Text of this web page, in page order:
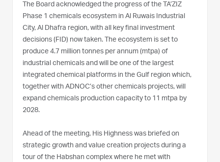
The Board acknowledged the progress of the TA’ZIZ
Phase 1 chemicals ecosystem in Al Ruwais Industrial
City, Al Dhafra region, with all key final investment
decisions (FID) now taken. The ecosystem is set to
produce 4.7 million tonnes per annum (mtpa) of
industrial chemicals and will be one of the largest
integrated chemical platforms in the Gulf region which,
together with ADNOC’s other chemicals projects, will
expand chemicals production capacity to 11 mtpa by
2028.
Ahead of the meeting, His Highness was briefed on
strategic growth and value creation projects during a
tour of the Habshan complex where he met with